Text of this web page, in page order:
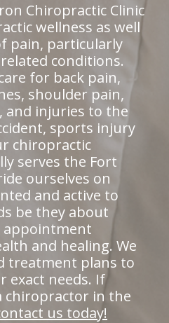
Chiropractic Clinic
wellness as well
pain, particularly
conditions.
for back pain,
shoulder pain,
and injuries to the
sports injury
chiropractic
serves the Fort
ourselves on
and active to
be they about
appointment
and healing. We
treatment plans to
exact needs. If
chiropractor in the
us today!